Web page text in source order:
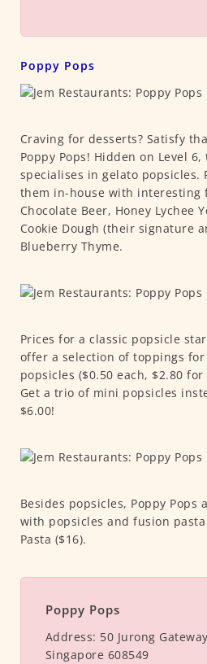
Poppy Pops
Craving for desserts? Satisfy
Poppy Pops! Hidden on Level
specialises in gelato popsicles.
them in-house with interesting
Chocolate Beer, Honey Lychee
Cookie Dough (their signature
Blueberry Thyme.
Prices for a classic popsicle
offer a selection of toppings
popsicles ($0.50 each, $2.80 for
Get a trio of mini popsicles
$6.00!
Besides popsicles, Poppy Pops
with popsicles and fusion
Pasta ($16).
Poppy Pops
Address: 50 Jurong
Singapore 608549